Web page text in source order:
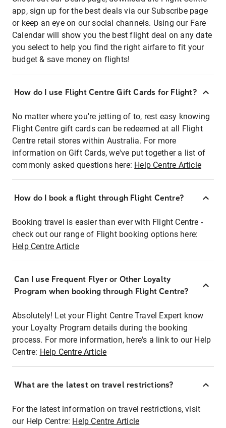
app, sign up for the best deals via our Subscribe page
or keep an eye on our social channels. Using our Fare
Calendar will show you the best flight deal on any date
you select to help you find the right airfare to fit your
budget & save money on flights!
How do I use Flight Centre Gift Cards for Flight?
No matter where you're jetting of to, rest easy knowing
Flight Centre gift cards can be redeemed at all Flight
Centre retail stores within Australia. For more
information on Gift Cards, we've put together a list of
commonly asked questions here: Help Centre Article
How do I book a flight through Flight Centre?
Booking travel is easier than ever with Flight Centre -
check out our range of Flight booking options here:
Help Centre Article
Can I use Frequent Flyer or Other Loyalty
Program when booking through Flight Centre?
Absolutely! Let your Flight Centre Travel Expert know
your Loyalty Program details during the booking
process. For more information, here's a link to our Help
Centre: Help Centre Article
What are the latest on travel restrictions?
For the latest information on travel restrictions, visit
our Help Centre: Help Centre Article